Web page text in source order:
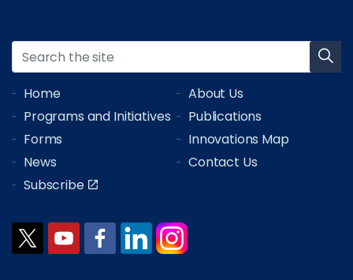
Home
About Us
Programs and Initiatives
Publications
Forms
Innovations Map
News
Contact Us
Subscribe